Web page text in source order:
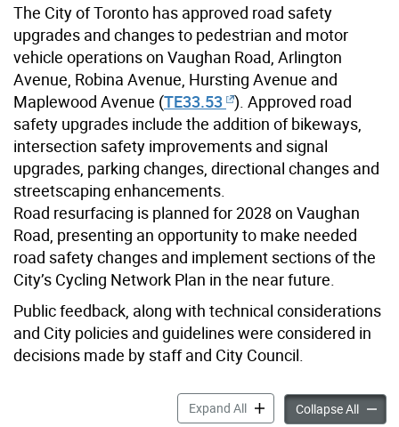
The City of Toronto has approved road safety
upgrades and changes to pedestrian and motor
vehicle operations on Vaughan Road, Arlington
Avenue, Robina Avenue, Hursting Avenue and
Maplewood Avenue (TE33.53 ) . Approved road
safety upgrades include the addition of bikeways,
intersection safety improvements and signal
upgrades, parking changes, directional changes and
streetscaping enhancements.
Road resurfacing is planned for 2028 on Vaughan
Road, presenting an opportunity to make needed
road safety changes and implement sections of the
City’s Cycling Network Plan in the near future.
Public feedback, along with technical considerations
and City policies and guidelines were considered in
decisions made by staff and City Council.
Expand AllVaughan Road and
Collapse All